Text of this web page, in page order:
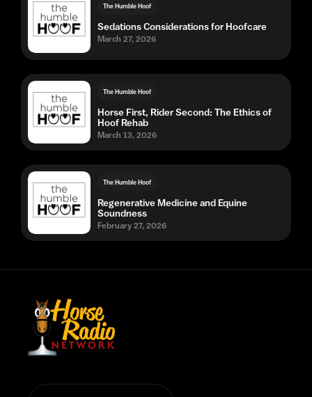
The Humble Hoof
Sedations Considerations for Hoofcare
March 27, 2026
The Humble Hoof
Horse First, Rider Second: The Ethics of
Hoof Rehab
March 13, 2026
The Humble Hoof
Regenerative Medicine and Equine
Soundness
February 27, 2026